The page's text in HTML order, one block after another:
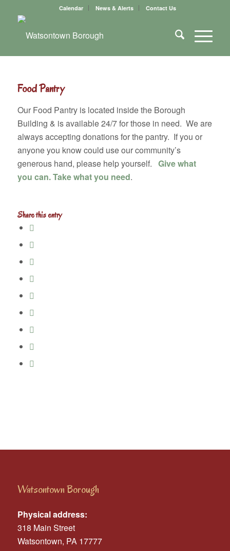
Calendar News & Alerts Contact Us
Food Pantry
Our Food Pantry is located inside the Borough
Building & is available 24/7 for those in need. We are
always accepting donations for the pantry. If you or
anyone you know could use our community’s
generous hand, please help yourself. Give what
you can.Take what you need.
Share this entry
Watsontown Borough
Physical address:
318 Main Street
Watsontown, PA 17777